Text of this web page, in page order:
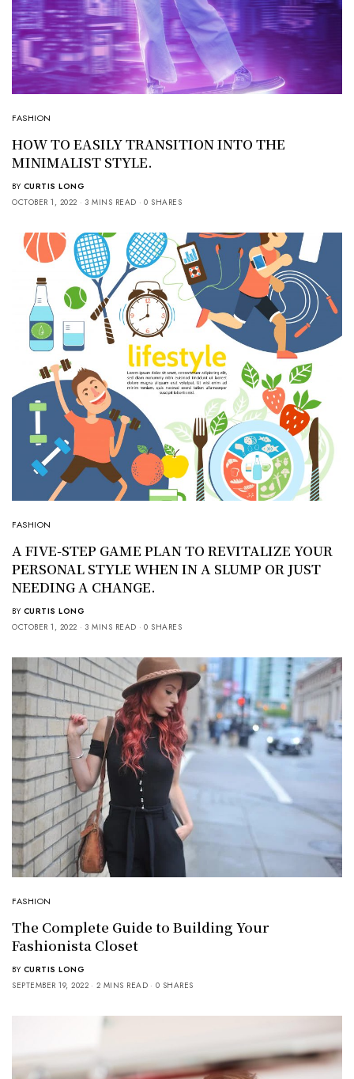
FASHION
HOW TO EASILY TRANSITION INTO THE
MINIMALIST STYLE.
BY CURTIS LONG
OCTOBER 1, 2022
3 MINS READ 0 SHARES
FASHION
A FIVE-STEP GAME PLAN TO REVITALIZE YOUR
PERSONAL STYLE WHEN IN A SLUMP OR JUST
NEEDING A CHANGE.
BY CURTIS LONG
OCTOBER 1, 2022
3 MINS READ 0 SHARES
FASHION
The Complete Guide to Building Your
Fashionista Closet
BY CURTIS LONG
SEPTEMBER 19, 2022
2 MINS READ 0 SHARES